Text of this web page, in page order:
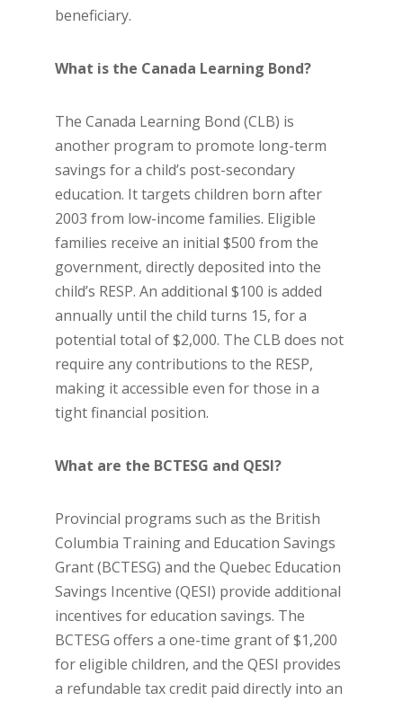
beneficiary.
What is the Canada Learning Bond?
The Canada Learning Bond (CLB) is
another program to promote long-term
savings for a child’s post-secondary
education. It targets children born after
2003 from low-income families. Eligible
families receive an initial $500 from the
government, directly deposited into the
child’s RESP. An additional $100 is added
annually until the child turns 15, for a
potential total of $2,000. The CLB does not
require any contributions to the RESP,
making it accessible even for those in a
tight financial position.
What are the BCTESG and QESI?
Provincial programs such as the British
Columbia Training and Education Savings
Grant (BCTESG) and the Quebec Education
Savings Incentive (QESI) provide additional
incentives for education savings. The
BCTESG offers a one-time grant of $1,200
for eligible children, and the QESI provides
a refundable tax credit paid directly into an